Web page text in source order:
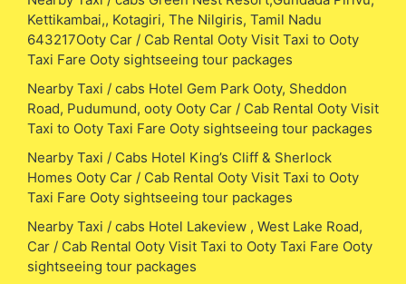
Kettikambai,, Kotagiri, The Nilgiris, Tamil Nadu
643217Ooty Car / Cab Rental Ooty Visit Taxi to Ooty
Taxi Fare Ooty sightseeing tour packages
Nearby Taxi / cabs Hotel Gem Park Ooty, Sheddon
Road, Pudumund, ooty Ooty Car / Cab Rental Ooty Visit
Taxi to Ooty Taxi Fare Ooty sightseeing tour packages
Nearby Taxi / Cabs Hotel King’s Cliff & Sherlock
Homes Ooty Car / Cab Rental Ooty Visit Taxi to Ooty
Taxi Fare Ooty sightseeing tour packages
Nearby Taxi / cabs Hotel Lakeview , West Lake Road,
Car / Cab Rental Ooty Visit Taxi to Ooty Taxi Fare Ooty
sightseeing tour packages